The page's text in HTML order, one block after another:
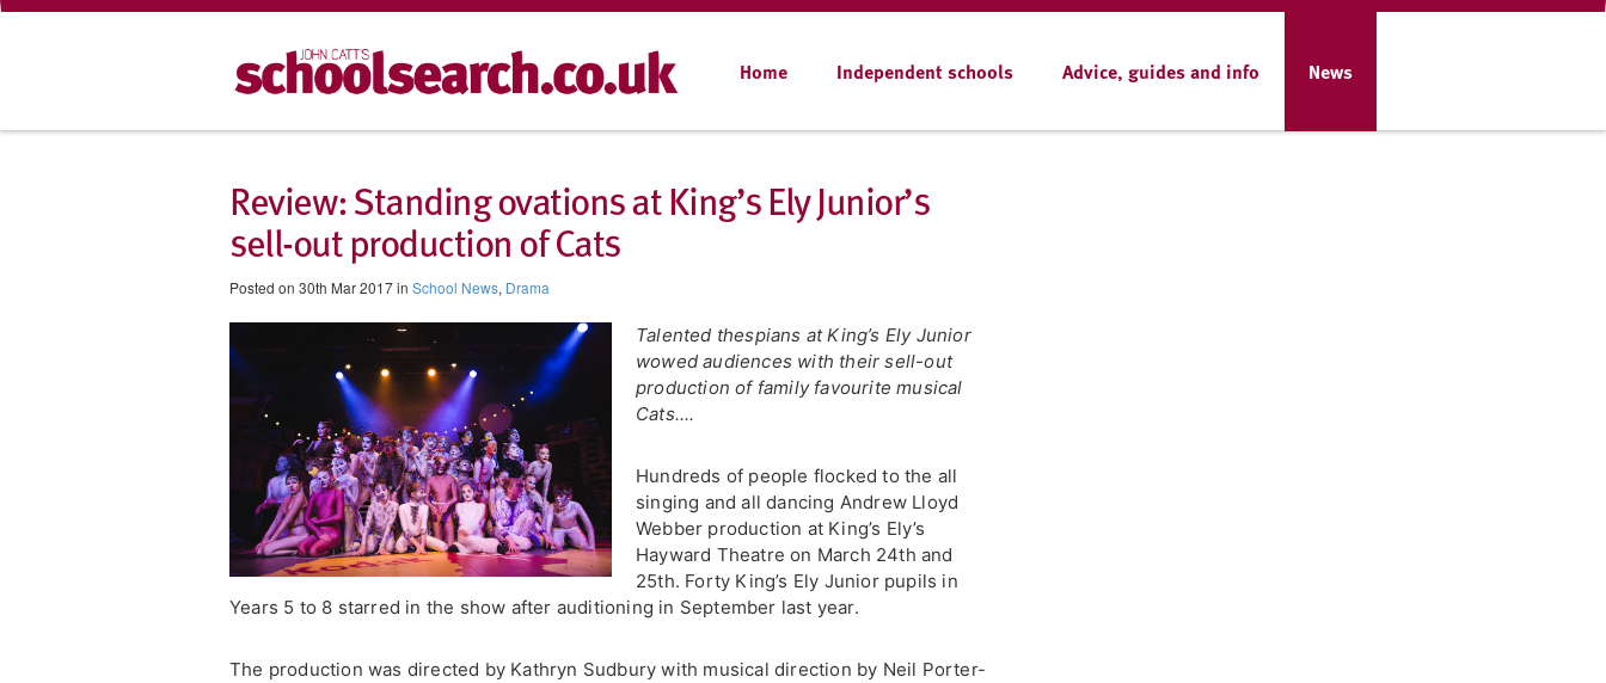
Home Independent schools Advice, guides and info News
Review: Standing ovations at King’s Ely Junior’s
sell-out production of Cats
Posted on 30th Mar 2017 in School News, Drama
Talented thespians at King’s Ely Junior
wowed audiences with their sell-out
production of family favourite musical
Cats....
Hundreds of people flocked to the all
singing and all dancing Andrew Lloyd
Webber production at King’s Ely’s
Hayward Theatre on March 24th and
25th. Forty King’s Ely Junior pupils in
Years 5 to 8 starred in the show after auditioning in September last year.
The production was directed by Kathryn Sudbury with musical direction by Neil Porter-